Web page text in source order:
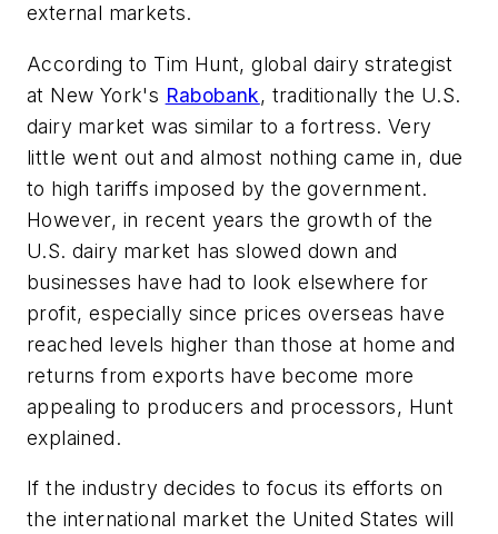
external markets.
According to Tim Hunt, global dairy strategist
at New York's Rabobank, traditionally the U.S.
dairy market was similar to a fortress. Very
little went out and almost nothing came in, due
to high tariffs imposed by the government.
However, in recent years the growth of the
U.S. dairy market has slowed down and
businesses have had to look elsewhere for
profit, especially since prices overseas have
reached levels higher than those at home and
returns from exports have become more
appealing to producers and processors, Hunt
explained.
If the industry decides to focus its efforts on
the international market the United States will